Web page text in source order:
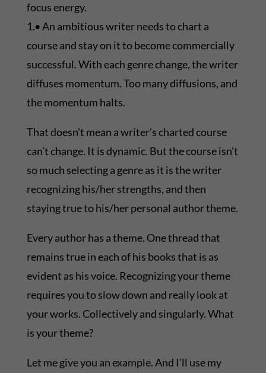
focus energy.
1.• An ambitious writer needs to chart a
course and stay on it to become commercially
successful. With each genre change, the writer
diffuses momentum. Too many diffusions, and
the momentum halts.
That doesn’t mean a writer’s charted course
can’t change. It is dynamic. But the course isn’t
so much selecting a genre as it is the writer
recognizing his/her strengths, and then
staying true to his/her personal author theme.
Every author has a theme. One thread that
remains true in each of his books that is as
evident as his voice. Recognizing your theme
requires you to slow down and really look at
your works. Collectively and singularly. What
is your theme?
Let me give you an example. And I’ll use my